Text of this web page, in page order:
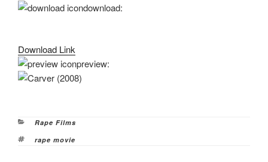
download:
Download Link
preview:
Categories
Rape Films
Tags
rape movie